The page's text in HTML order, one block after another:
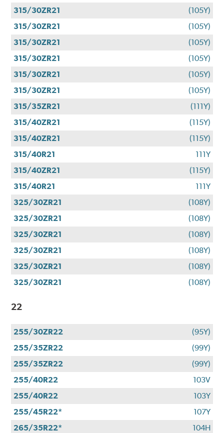
315/30ZR21
(105Y)
315/30ZR21
(105Y)
315/30ZR21
(105Y)
315/30ZR21
(105Y)
315/30ZR21
(105Y)
315/30ZR21
(105Y)
315/35ZR21
(111Y)
315/40ZR21
(115Y)
315/40ZR21
(115Y)
315/40R21
111Y
315/40ZR21
(115Y)
315/40R21
111Y
325/30ZR21
(108Y)
325/30ZR21
(108Y)
325/30ZR21
(108Y)
325/30ZR21
(108Y)
325/30ZR21
(108Y)
325/30ZR21
(108Y)
22
255/30ZR22
(95Y)
255/35ZR22
(99Y)
255/35ZR22
(99Y)
255/40R22
103V
255/40R22
103Y
255/45R22*
107Y
265/35R22*
104H